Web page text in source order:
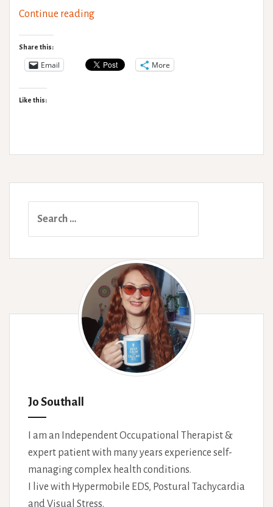
Continue readingCley
Review
Share this:
Email More
Like this:
Jo Southall
I am an Independent Occupational Therapist &
expert patient with many years experience self-
managing complex health conditions.
I live with Hypermobile EDS, Postural Tachycardia
and Visual Stress.